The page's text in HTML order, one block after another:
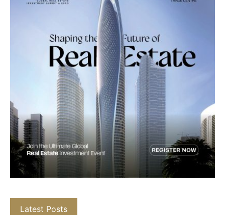
Latest Posts